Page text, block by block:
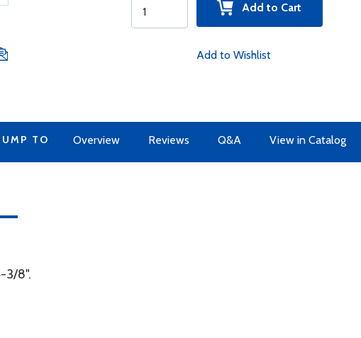
Add to Cart
Add to Wishlist
TO Overview Reviews Q&A View in Catalog
3/8".